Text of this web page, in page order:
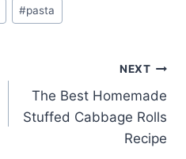
#pasta
NEXT
The Best Homemade
Stuffed Cabbage Rolls
Recipe